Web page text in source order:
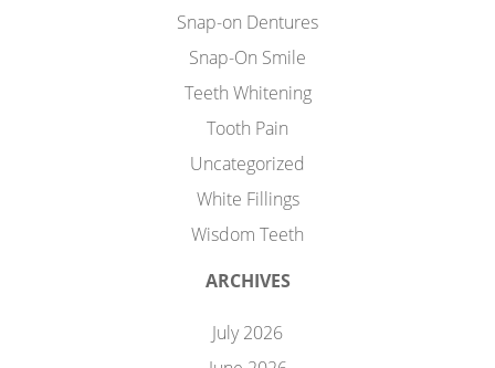
Snap-on Dentures
Snap-On Smile
Teeth Whitening
Tooth Pain
Uncategorized
White Fillings
Wisdom Teeth
ARCHIVES
July 2026